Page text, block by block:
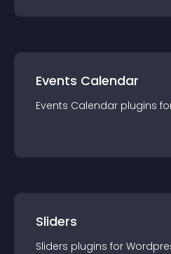
Events Calendar
Events Calendar plugins
Sliders
Sliders plugins for